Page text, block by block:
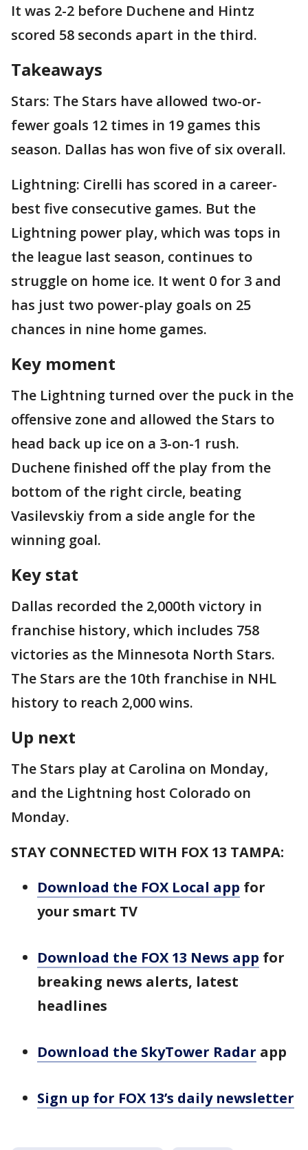
It was 2-2 before Duchene and Hintz
scored 58 seconds apart in the third.
Takeaways
Stars: The Stars have allowed two-or-
fewer goals 12 times in 19 games this
season. Dallas has won five of six overall.
Lightning: Cirelli has scored in a career-
best five consecutive games. But the
Lightning power play, which was tops in
the league last season, continues to
struggle on home ice. It went 0 for 3 and
has just two power-play goals on 25
chances in nine home games.
Key moment
The Lightning turned over the puck in the
offensive zone and allowed the Stars to
head back up ice on a 3-on-1 rush.
Duchene finished off the play from the
bottom of the right circle, beating
Vasilevskiy from a side angle for the
winning goal.
Key stat
Dallas recorded the 2,000th victory in
franchise history, which includes 758
victories as the Minnesota North Stars.
The Stars are the 10th franchise in NHL
history to reach 2,000 wins.
Up next
The Stars play at Carolina on Monday,
and the Lightning host Colorado on
Monday.
STAY CONNECTED WITH FOX 13 TAMPA:
Download the FOX Local app for
your smart TV
Download the FOX 13 News app for
breaking news alerts, latest
headlines
Download the SkyTower Radar app
Sign up for FOX 13’s daily newsletter